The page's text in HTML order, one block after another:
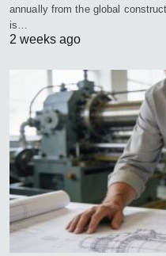
annually from the global
is…
2 weeks ago